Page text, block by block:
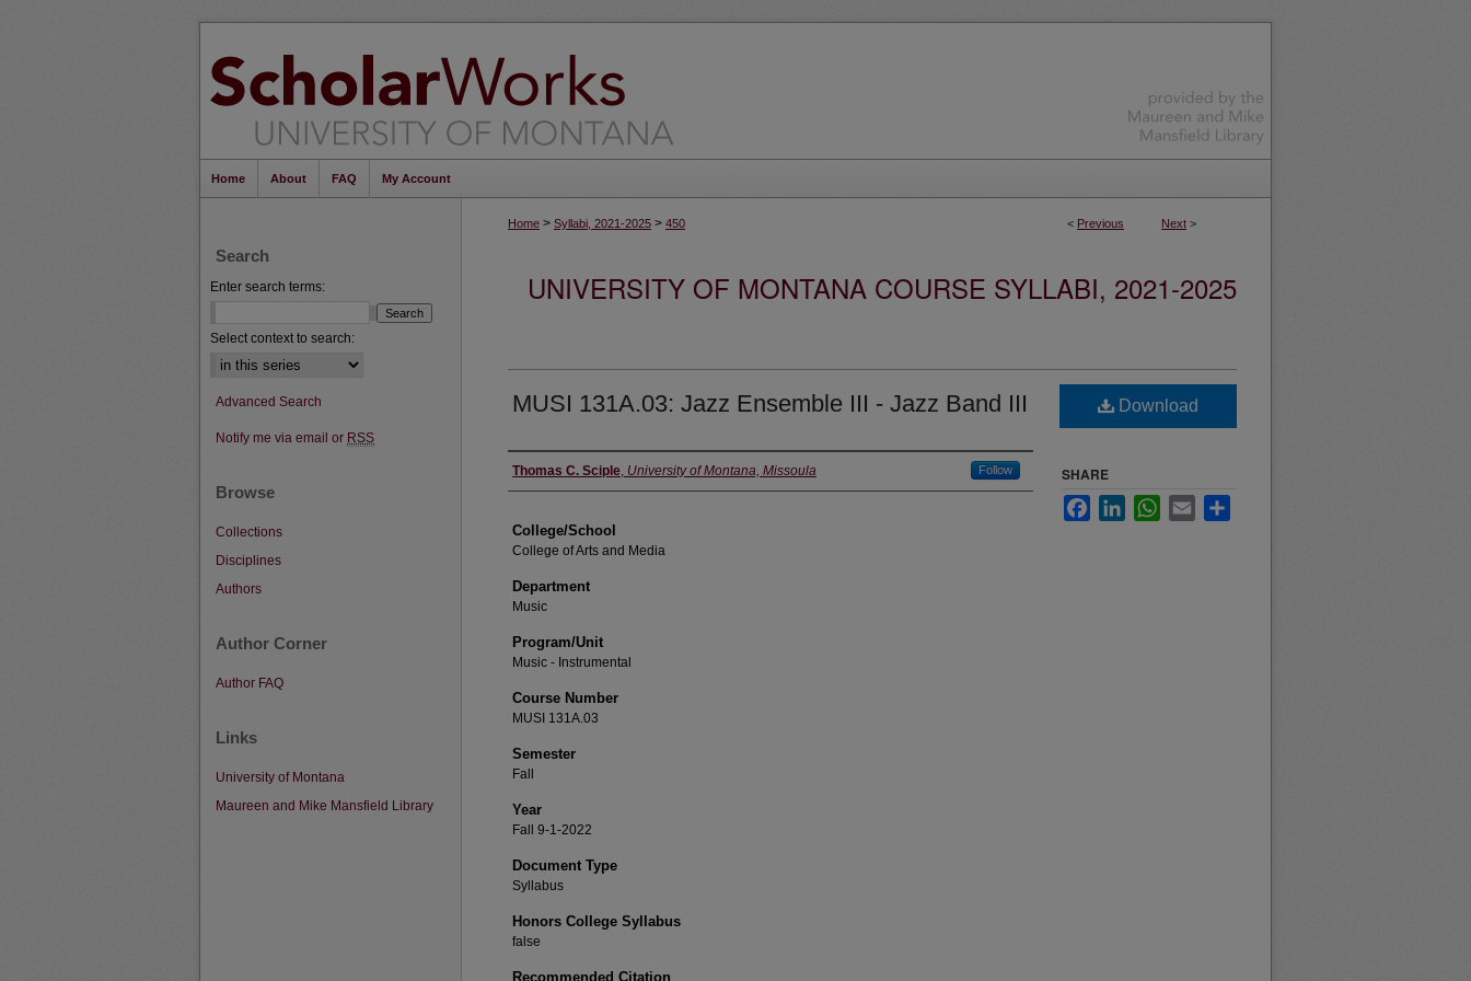
Home About FAQ My Account
< Previous Next >
Home > Syllabi, 2021-2025 > 450
UNIVERSITY OF MONTANA COURSE SYLLABI, 2021-2025
MUSI 131A.03: Jazz Ensemble III - Jazz Band III
Instructor
Thomas C. Sciple, University of Montana, Missoula Follow
College/School
College of Arts and Media
Department
Music
Program/Unit
Music - Instrumental
Course Number
MUSI 131A.03
Semester
Fall
Year
Fall 9-1-2022
Document Type
Syllabus
Honors College Syllabus
false
Recommended Citation
Download
SHARE
FacebookLinkedInWhatsApp
Email
Search
Enter search terms:
Select context to search:
Advanced Search
Notify me via email or RSS
Browse
Collections
Disciplines
Authors
Author Corner
Author FAQ
Links
University of Montana
Maureen and Mike Mansfield Library